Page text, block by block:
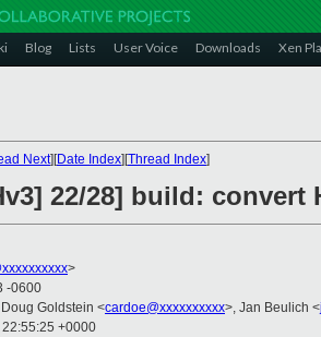
Blog Lists User Voice Downloads Xen
Next][Date Index][Thread Index]
22/28] build: convert
>
-0600
Goldstein <cardoe@xxxxxxxxxx>, Jan Beulich <
+0000